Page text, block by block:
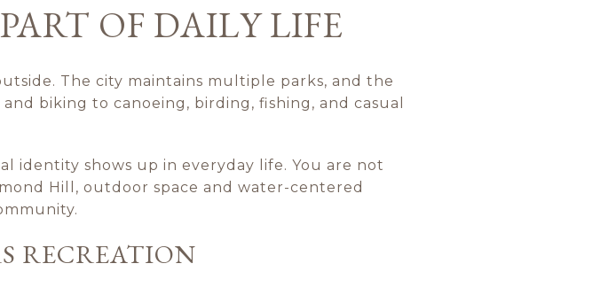
OF DAILY LIFE
The city maintains multiple parks, and the
biking to canoeing, birding, fishing, and casual
identity shows up in everyday life. You are not
Hill, outdoor space and water-centered
RECREATION